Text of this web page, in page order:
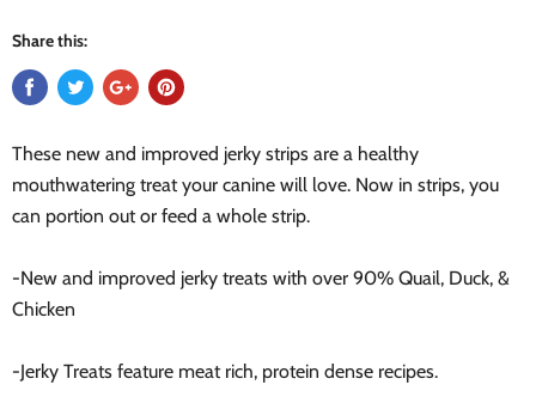
Share this:
These new and improved jerky strips are a healthy
mouthwatering treat your canine will love. Now in strips, you
can portion out or feed a whole strip.
-New and improved jerky treats with over 90% Quail, Duck, &
Chicken
-Jerky Treats feature meat rich, protein dense recipes.